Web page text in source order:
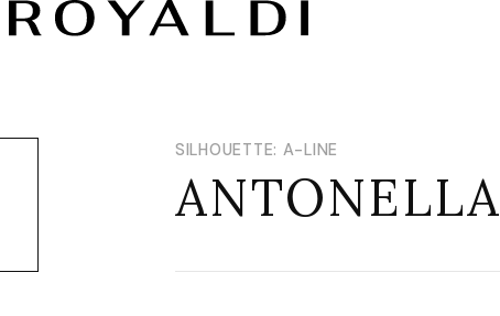
SILHOUETTE: A-LINE
ANTONELLA